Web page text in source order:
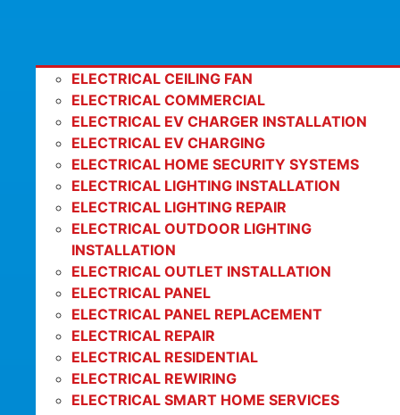
ELECTRICAL CEILING FAN
ELECTRICAL COMMERCIAL
ELECTRICAL EV CHARGER INSTALLATION
ELECTRICAL EV CHARGING
ELECTRICAL HOME SECURITY SYSTEMS
ELECTRICAL LIGHTING INSTALLATION
ELECTRICAL LIGHTING REPAIR
ELECTRICAL OUTDOOR LIGHTING
INSTALLATION
ELECTRICAL OUTLET INSTALLATION
ELECTRICAL PANEL
ELECTRICAL PANEL REPLACEMENT
ELECTRICAL REPAIR
ELECTRICAL RESIDENTIAL
ELECTRICAL REWIRING
ELECTRICAL SMART HOME SERVICES